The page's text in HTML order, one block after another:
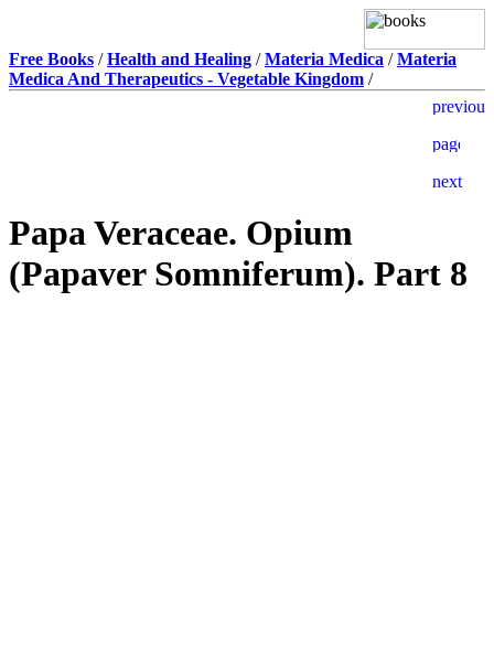
Free Books /Health and Healing /Materia Medica /Materia
Medica And Therapeutics - Vegetable Kingdom /
Papa Veraceae. Opium
(Papaver Somniferum). Part 8